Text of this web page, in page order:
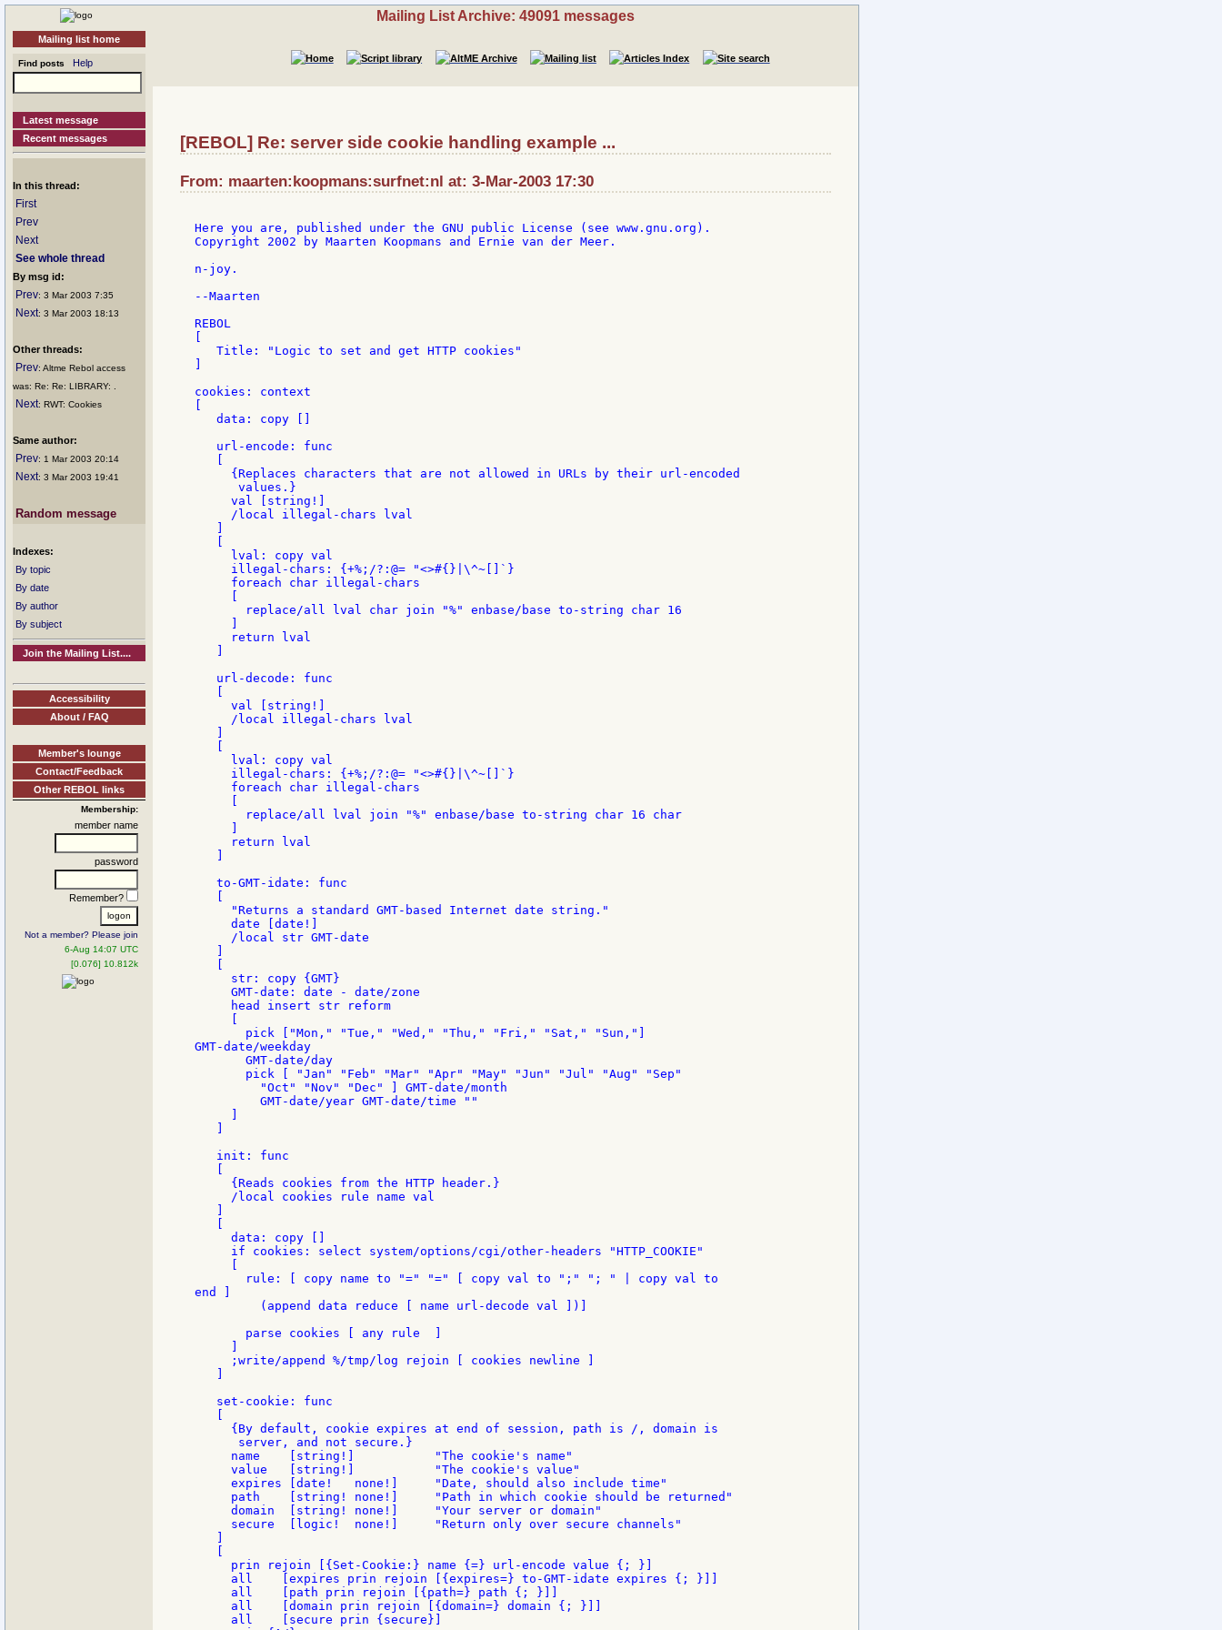
Mailing list home
Find posts Help
Latest message
Recent messages
In this thread:
First
Prev
Next
See whole thread
By msg id:
Prev: 3 Mar 2003 7:35
Next: 3 Mar 2003 18:13
Other threads:
Prev: Altme Rebol access
was: Re: Re: LIBRARY: .
Next: RWT: Cookies
Same author:
Prev: 1 Mar 2003 20:14
Next: 3 Mar 2003 19:41
Random message
Indexes:
By topic
By date
By author
By subject
Join the Mailing List....
Accessibility
About / FAQ
Member's lounge
Contact/Feedback
Other REBOL links
Membership:
member name
password
Remember?
Not a member? Please join
6-Aug 14:07 UTC
[0.076] 10.812k
Mailing List Archive: 49091 messages
[REBOL] Re: server side cookie handling example ...
From: maarten:koopmans:surfnet:nl at: 3-Mar-2003 17:30
Here you are, published under the GNU public License (see www.gnu.org).
Copyright 2002 by Maarten Koopmans and Ernie van der Meer.
n-joy.
--Maarten
REBOL
   Title: "Logic to set and get HTTP cookies"
cookies: context
   data: copy []
   url-encode: func
     {Replaces characters that are not allowed in URLs by their url-encoded
      values.}
     val [string!]
     /local illegal-chars lval
     lval: copy val
     illegal-chars: {+%;/?:@= "<>#{}|\^~[]`}
     foreach char illegal-chars
       replace/all lval char join "%" enbase/base to-string char 16
     return lval
   url-decode: func
     val [string!]
     /local illegal-chars lval
     lval: copy val
     illegal-chars: {+%;/?:@= "<>#{}|\^~[]`}
     foreach char illegal-chars
       replace/all lval join "%" enbase/base to-string char 16 char
     return lval
   to-GMT-idate: func
     "Returns a standard GMT-based Internet date string."
     date [date!]
     /local str GMT-date
     str: copy {GMT}
     GMT-date: date - date/zone
     head insert str reform
       pick ["Mon," "Tue," "Wed," "Thu," "Fri," "Sat," "Sun,"]
GMT-date/weekday
       GMT-date/day
       pick [ "Jan" "Feb" "Mar" "Apr" "May" "Jun" "Jul" "Aug" "Sep"
         "Oct" "Nov" "Dec" ] GMT-date/month
         GMT-date/year GMT-date/time ""
   init: func
     {Reads cookies from the HTTP header.}
     /local cookies rule name val
     data: copy []
     if cookies: select system/options/cgi/other-headers "HTTP_COOKIE"
       rule: [ copy name to "=" "=" [ copy val to ";" "; " | copy val to
end ]
         (append data reduce [ name url-decode val ])]
       parse cookies [ any rule  ]
     ;write/append %/tmp/log rejoin [ cookies newline ]
   set-cookie: func
     {By default, cookie expires at end of session, path is /, domain is
      server, and not secure.}
     name    [string!]           "The cookie's name"
     value   [string!]           "The cookie's value"
     expires [date!   none!]     "Date, should also include time"
     path    [string! none!]     "Path in which cookie should be returned"
     domain  [string! none!]     "Your server or domain"
     secure  [logic!  none!]     "Return only over secure channels"
     prin rejoin [{Set-Cookie:} name {=} url-encode value {; }]
     all    [expires prin rejoin [{expires=} to-GMT-idate expires {; }]]
     all    [path prin rejoin [{path=} path {; }]]
     all    [domain prin rejoin [{domain=} domain {; }]]
     all    [secure prin {secure}]